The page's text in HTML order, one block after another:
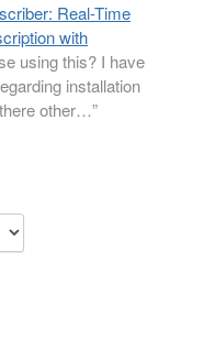
Real-Time
with
using this? I have
installation
other…”